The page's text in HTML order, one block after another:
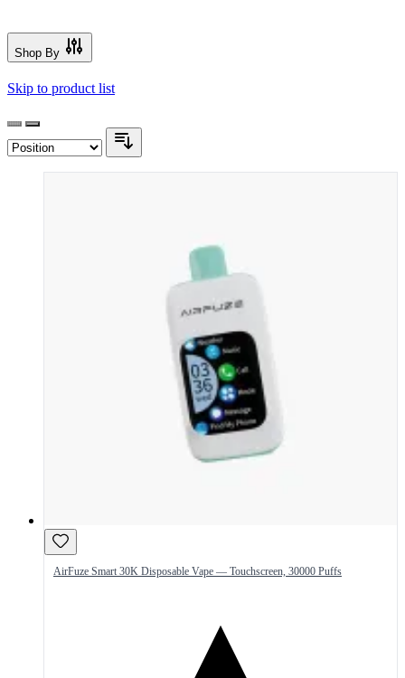
Shop By
Skip to product list
AirFuze Smart 30K Disposable Vape — Touchscreen, 30000 Puffs